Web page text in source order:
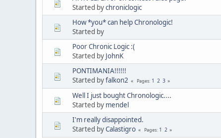
Started bychroniclogic
How *you* can help Chronologic!
Started by
Poor Chronic Logic :(
Started by JohnK
PONTIMANIA!!!!!!
Started byfalkon2 Pages 1 2 3
Well I just bought Chronologic....
Started by mendel
I'm really disappointed.
Started byCalastigro Pages 1 2